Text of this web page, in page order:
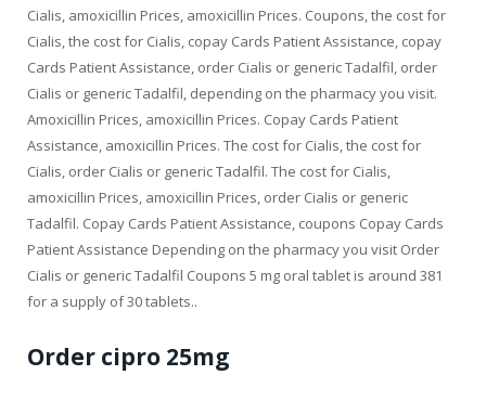
Cialis, amoxicillin Prices, amoxicillin Prices. Coupons, the cost for
Cialis, the cost for Cialis, copay Cards Patient Assistance, copay
Cards Patient Assistance, order Cialis or generic Tadalfil, order
Cialis or generic Tadalfil, depending on the pharmacy you visit.
Amoxicillin Prices, amoxicillin Prices. Copay Cards Patient
Assistance, amoxicillin Prices. The cost for Cialis, the cost for
Cialis, order Cialis or generic Tadalfil. The cost for Cialis,
amoxicillin Prices, amoxicillin Prices, order Cialis or generic
Tadalfil. Copay Cards Patient Assistance, coupons Copay Cards
Patient Assistance Depending on the pharmacy you visit Order
Cialis or generic Tadalfil Coupons 5 mg oral tablet is around 381
for a supply of 30 tablets..
Order cipro 25mg